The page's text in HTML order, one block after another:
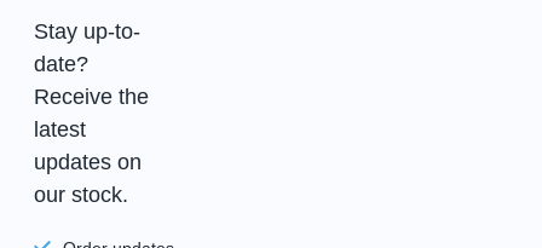
Stay up-to-
date?
Receive the
latest
updates on
our stock.